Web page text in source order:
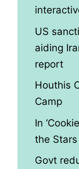
US
aiding
report
Houthis
Camp
In
the Stars
Govt